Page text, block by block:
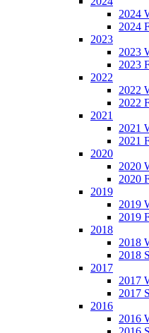
2024
2024
2023
2023
2023
2022
2022
2022
2021
2021
2021
2020
2020
2020
2019
2019
2019
2018
2018
2018
2017
2017
2017
2016
2016